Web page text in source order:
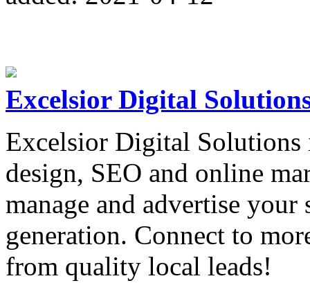
Excelsior Digital
Excelsior Digital Solutions
design, SEO and online
manage and advertise
generation. Connect to
from quality local leads!